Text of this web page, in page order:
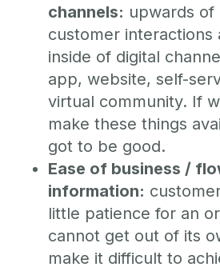
channels: upwards of
customer interactions
inside of digital
app, website, self-
virtual community. If
make these things
got to be good.
Ease of business /
information:
little patience for an
cannot get out of its
make it difficult to